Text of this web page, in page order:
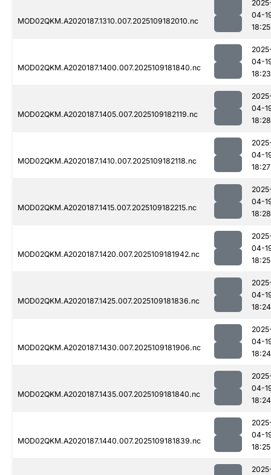
MOD02QKM.A2020187.1310.007.2025109182010.nc
04-
18:25
MOD02QKM.A2020187.1400.007.2025109181840.nc
04-
18:23
MOD02QKM.A2020187.1405.007.2025109182119.nc
04-
18:28
MOD02QKM.A2020187.1410.007.2025109182118.nc
04-
18:27
MOD02QKM.A2020187.1415.007.2025109182215.nc
04-
18:28
MOD02QKM.A2020187.1420.007.2025109181942.nc
04-
18:25
MOD02QKM.A2020187.1425.007.2025109181836.nc
04-
18:24
MOD02QKM.A2020187.1430.007.2025109181906.nc
04-
18:24
MOD02QKM.A2020187.1435.007.2025109181840.nc
04-
18:24
MOD02QKM.A2020187.1440.007.2025109181839.nc
04-
18:25